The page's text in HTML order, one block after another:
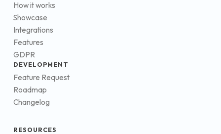
How it works
Showcase
Integrations
Features
GDPR
DEVELOPMENT
Feature Request
Roadmap
Changelog
RESOURCES